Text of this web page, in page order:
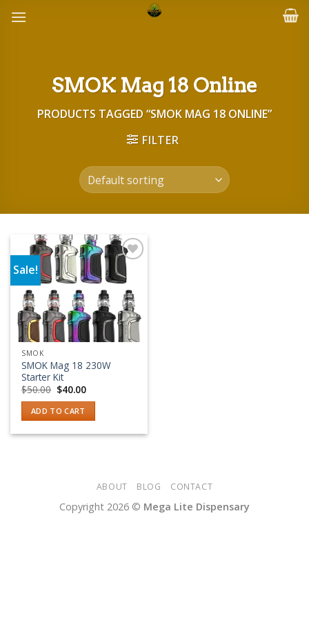
SMOK Mag 18 Online
PRODUCTS TAGGED “SMOK MAG 18 ONLINE”
FILTER
Sale!
Add to wishlist
SMOK
SMOK Mag 18 230W
Starter Kit
$50.00 Original
price
was:
$50.00.
$40.00Current
is:
$40.00.
ADD TO CART
ABOUT BLOG CONTACT
Copyright 2026 © Mega Lite Dispensary